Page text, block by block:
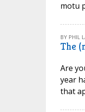
motu
BY PHIL
The
Are
year
that